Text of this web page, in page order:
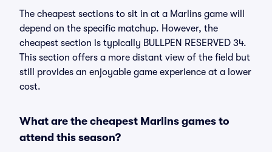
The cheapest sections to sit in at a Marlins game will
depend on the specific matchup. However, the
cheapest section is typically BULLPEN RESERVED 34.
This section offers a more distant view of the field but
still provides an enjoyable game experience at a lower
cost.
What are the cheapest Marlins games to
attend this season?